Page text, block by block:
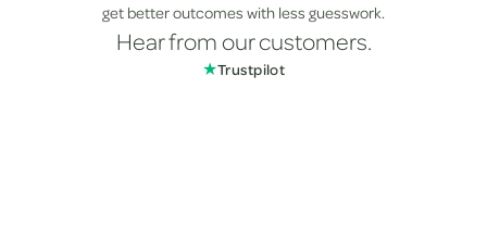
get better outcomes with less guesswork.
Hear from our customers.
★Trustpilot